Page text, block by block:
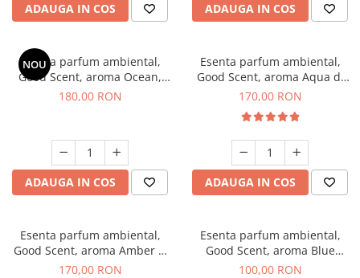
ADAUGA IN COS ADAUGA IN COS
NOU
Esenta parfum ambiental,
Good Scent, aroma Ocean,
200 g
180,00 RON
ADAUGA IN COS
Esenta parfum ambiental,
Good Scent, aroma Aqua di
Giorgio, 200 g
170,00 RON
ADAUGA IN COS
Esenta parfum ambiental,
Good Scent, aroma Amber &
White Woods, 200 g
170,00 RON
Esenta parfum ambiental,
Good Scent, aroma Blue
Chanell, 100 g
100,00 RON